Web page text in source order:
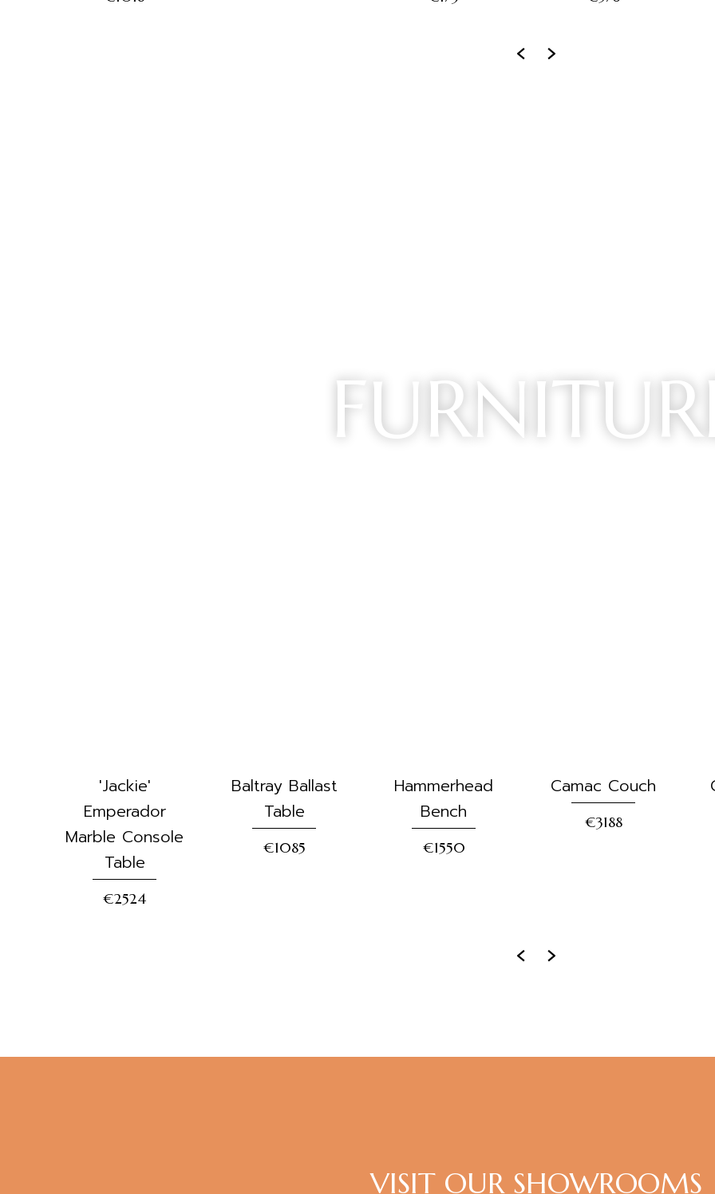
‹ ›
'Jackie'
Emperador
Marble Console
Table
€2524
Baltray Ballast
Table
€1085
Hammerhead
Bench
€1550
Camac Couch
€3188
‹ ›
VISIT OUR SHOWROOMS